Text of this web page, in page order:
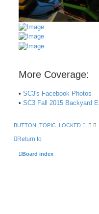
More Coverage:
• SC3's Facebook Photos
• SC3 Fall 2015 Backyard
BUTTON_TOPIC_LOCKED
Return to
Board index